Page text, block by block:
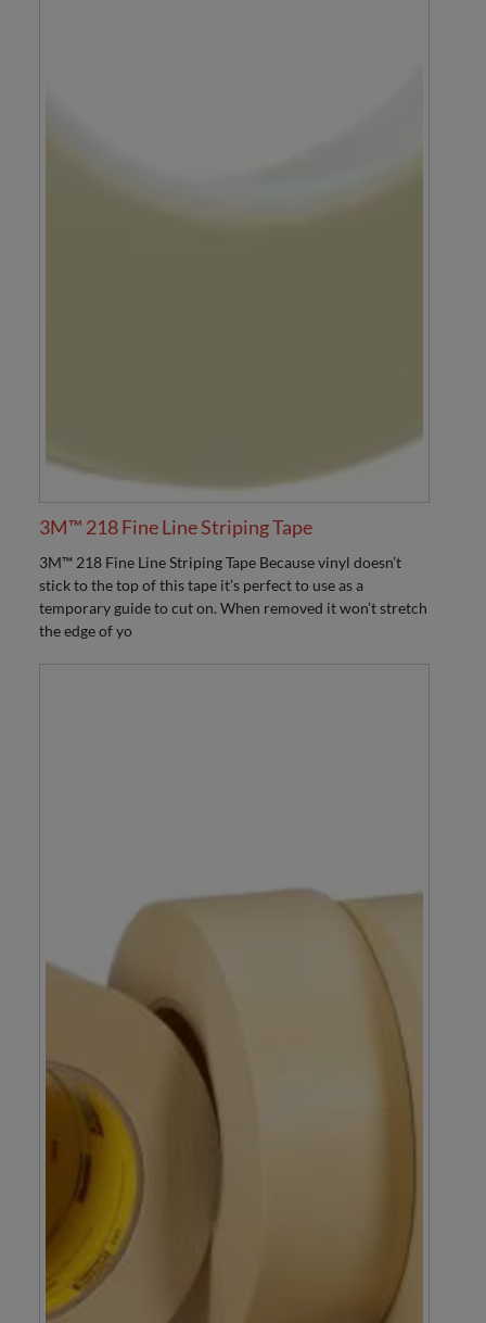
3M™ 218 Fine Line Striping Tape
3M™ 218 Fine Line Striping Tape Because vinyl doesn’t
stick to the top of this tape it’s perfect to use as a
temporary guide to cut on. When removed it won’t stretch
the edge of yo